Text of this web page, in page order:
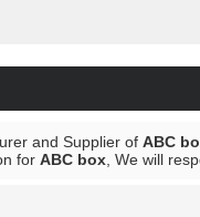
and Supplier of ABC
for ABC box , We will